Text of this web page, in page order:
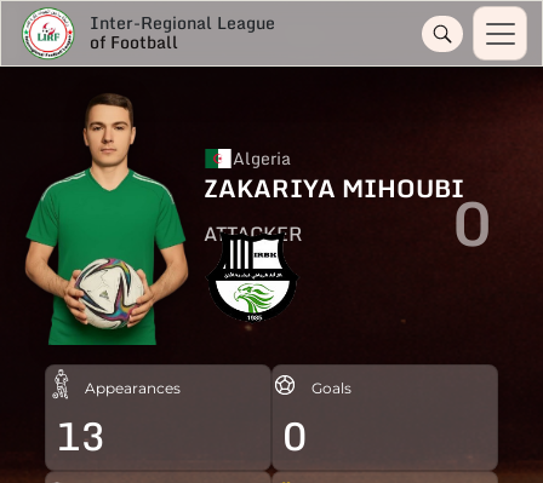
Inter-Regional League
of Football
Algeria
ZAKARIYA MIHOUBI
ATTACKER 0
Appearances
13
Goals
0